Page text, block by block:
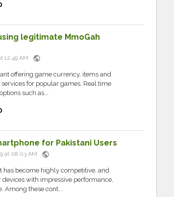
legitimate MmoGah
12:49 AM public
offering game currency, items and
for popular games. Real time
such as...
for Pakistani Users
at 08:03 AM public
become highly competitive, and
with impressive performance,
Among these cont...